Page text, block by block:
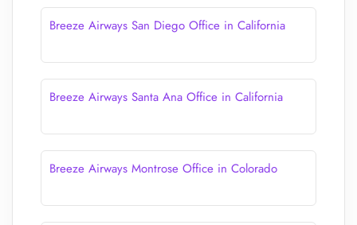
Breeze Airways San Diego Office in California
Breeze Airways Santa Ana Office in California
Breeze Airways Montrose Office in Colorado